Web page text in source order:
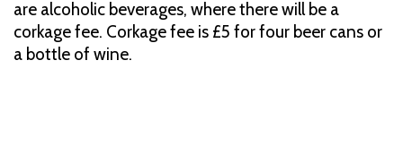
are alcoholic beverages, where there will be a
corkage fee. Corkage fee is £5 for four beer cans or
a bottle of wine.